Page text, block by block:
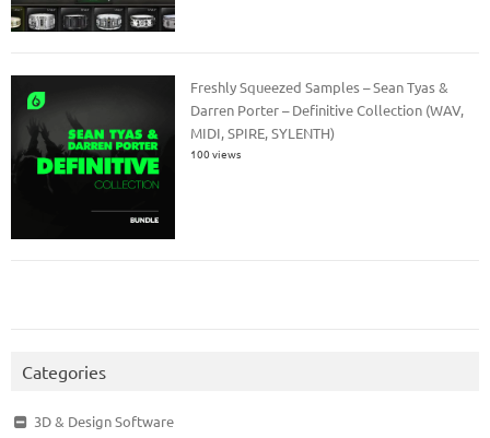
Freshly Squeezed Samples – Sean Tyas &
Darren Porter – Definitive Collection (WAV,
MIDI, SPIRE, SYLENTH)
100 views
Categories
3D & Design Software